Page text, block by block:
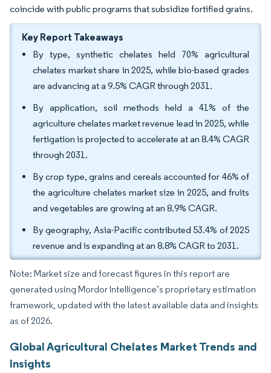
coincide with public programs that subsidize fortified grains.
Key Report Takeaways
By type, synthetic chelates held 70% agricultural
chelates market share in 2025, while bio-based grades
are advancing at a 9.5% CAGR through 2031.
By application, soil methods held a 41% of the
agriculture chelates market revenue lead in 2025, while
fertigation is projected to accelerate at an 8.4% CAGR
through 2031.
By crop type, grains and cereals accounted for 46% of
the agriculture chelates market size in 2025, and fruits
and vegetables are growing at an 8.9% CAGR.
By geography, Asia-Pacific contributed 53.4% of 2025
revenue and is expanding at an 8.8% CAGR to 2031.
Note: Market size and forecast figures in this report are
generated using Mordor Intelligence’s proprietary estimation
framework, updated with the latest available data and insights
as of 2026.
Global Agricultural Chelates Market Trends and
Insights